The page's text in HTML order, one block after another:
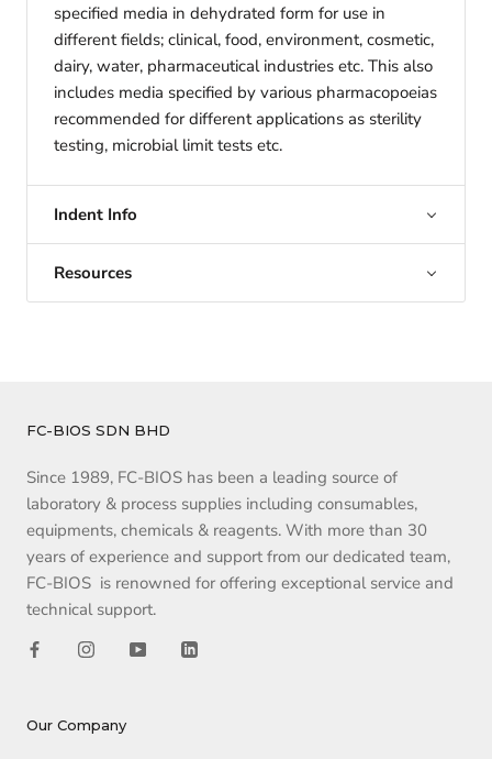
specified media in dehydrated form for use in
different fields; clinical, food, environment, cosmetic,
dairy, water, pharmaceutical industries etc. This also
includes media specified by various pharmacopoeias
recommended for different applications as sterility
testing, microbial limit tests etc.
Indent Info
Resources
FC-BIOS SDN BHD
Since 1989, FC-BIOS has been a leading source of
laboratory & process supplies including consumables,
equipments, chemicals & reagents. With more than 30
years of experience and support from our dedicated team,
FC-BIOS is renowned for offering exceptional service and
technical support.
Our Company